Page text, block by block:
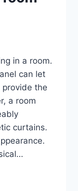
in a room.
can let
the
a room
curtains.